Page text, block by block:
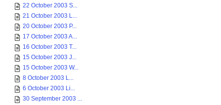
22 October 2003 S...
21 October 2003 L...
20 October 2003 P...
17 October 2003 A...
16 October 2003 T...
15 October 2003 J...
15 October 2003 W...
8 October 2003 L...
6 October 2003 Li...
30 September 2003 ...